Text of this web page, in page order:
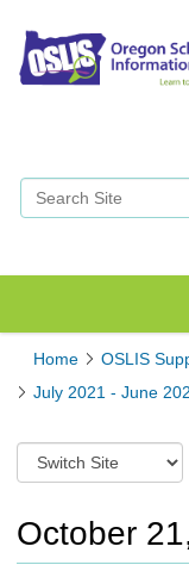
Search Site
Home OSLIS
July 2021 - June
S
w
t
c
October